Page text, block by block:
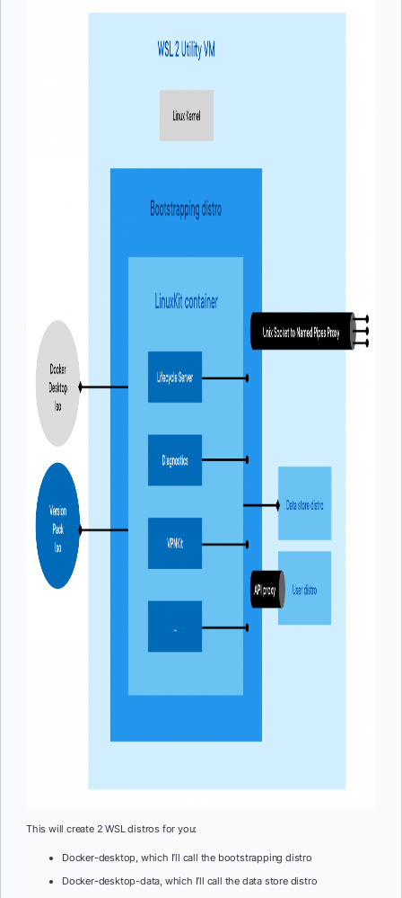
This will create 2 WSL distros for you:
Docker-desktop, which I’ll call the bootstrapping distro
Docker-desktop-data, which I’ll call the data store distro